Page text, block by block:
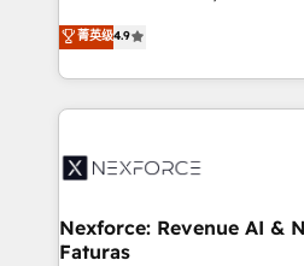
partner, we know how
That's why we have
technology and people with
strive for optimal customer
no tienen un problema de
problema de orden. Equipos
dispersos y procesos que
clave — no de sistemas. Eso
⚙️ Grows ordena los procesos
de forma que genera
primeras semanas — no meses. 🤝 No entregamos
菁英级4.9
Nexforce: Revenue AI &
Faturas